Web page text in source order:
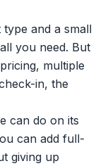
type and a small
you need. But
multiple
in, the
can do on its
can add full-
giving up